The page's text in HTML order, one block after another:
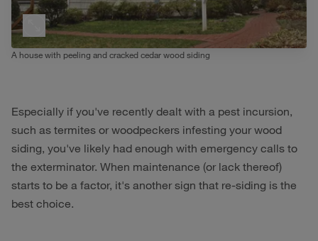
A house with peeling and cracked cedar wood siding
Especially if you've recently dealt with a pest incursion,
such as termites or woodpeckers infesting your wood
siding, you've likely had enough with emergency calls to
the exterminator. When maintenance (or lack thereof)
starts to be a factor, it's another sign that re-siding is the
best choice.